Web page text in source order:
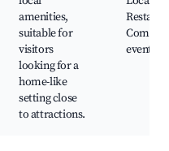
amenities,
suitable for
visitors
looking for a
home-like
setting close
to attractions.
events